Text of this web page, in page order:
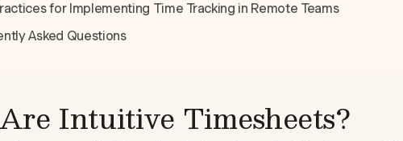
for Implementing Time Tracking in Remote Teams
Asked Questions
Intuitive Timesheets?